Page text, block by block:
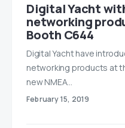
Digital Yacht
networking
Booth C644
Digital Yacht have
networking products at
new NMEA…
February 15, 2019